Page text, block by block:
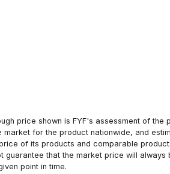
price shown is FYF's assessment of
for the product nationwide, and
of its products and comparable
that the market price will
point in time.